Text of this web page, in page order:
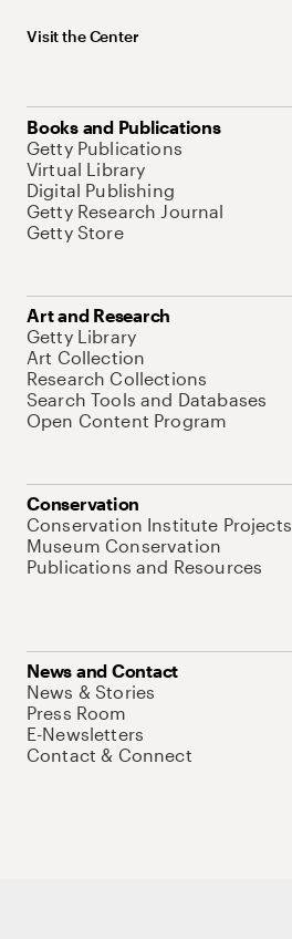
Visit the Center
Books and Publications
Getty Publications
Virtual Library
Digital Publishing
Getty Research Journal
Getty Store
Art and Research
Getty Library
Art Collection
Research Collections
Search Tools and Databases
Open Content Program
Conservation
Conservation Institute Projects
Museum Conservation
Publications and Resources
News and Contact
News & Stories
Press Room
E-Newsletters
Contact & Connect